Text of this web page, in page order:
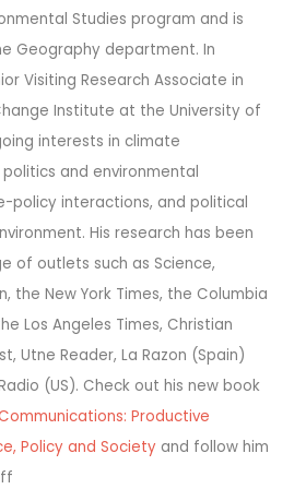
Studies program and is
Geography department. In
Visiting Research Associate in
Institute at the University of
interests in climate
and environmental
policy interactions, and political
His research has been
of outlets such as Science,
the New York Times, the Columbia
Los Angeles Times, Christian
Utne Reader, La Razon (Spain)
(US). Check out his new book
Productive
Policy and Society and follow him